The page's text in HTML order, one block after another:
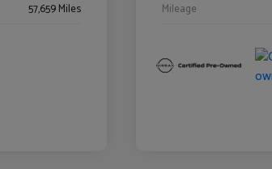
57,659 Miles
Mileage